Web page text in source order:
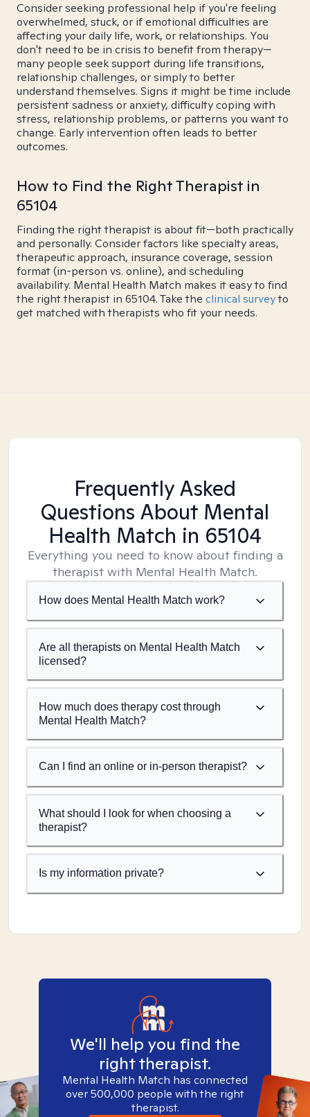
Consider seeking professional help if you're feeling
overwhelmed, stuck, or if emotional difficulties are
affecting your daily life, work, or relationships. You
don't need to be in crisis to benefit from therapy—
many people seek support during life transitions,
relationship challenges, or simply to better
understand themselves. Signs it might be time include
persistent sadness or anxiety, difficulty coping with
stress, relationship problems, or patterns you want to
change. Early intervention often leads to better
outcomes.
How to Find the Right Therapist in
65104
Finding the right therapist is about fit—both practically
and personally. Consider factors like specialty areas,
therapeutic approach, insurance coverage, session
format (in-person vs. online), and scheduling
availability. Mental Health Match makes it easy to find
the right therapist in 65104. Take the clinical surveyto
get matched with therapists who fit your needs.
Frequently Asked
Questions About Mental
Health Match in 65104
Everything you need to know about finding a
therapist with Mental Health Match.
How does Mental Health Match work?
Are all therapists on Mental Health Match
licensed?
How much does therapy cost through
Mental Health Match?
Can I find an online or in-person therapist?
What should I look for when choosing a
therapist?
Is my information private?
We'll help you find the
right therapist.
Mental Health Match has connected
over 500,000 people with the right
therapist.